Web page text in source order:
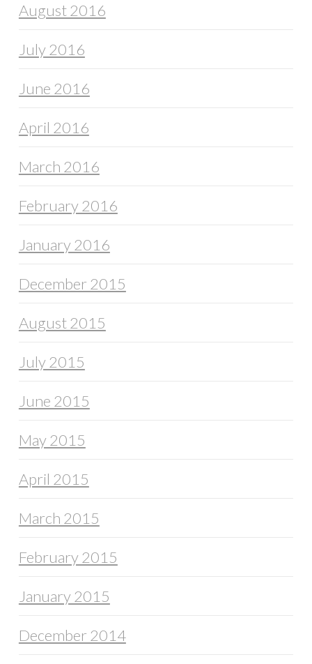
August 2016
July 2016
June 2016
April 2016
March 2016
February 2016
January 2016
December 2015
August 2015
July 2015
June 2015
May 2015
April 2015
March 2015
February 2015
January 2015
December 2014